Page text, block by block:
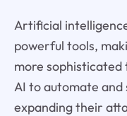
Artificial
powerful tools,
more sophisticated
AI to automate
expanding their